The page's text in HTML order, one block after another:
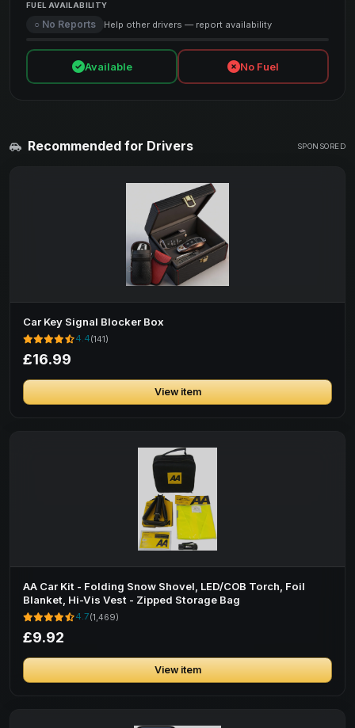
FUEL AVAILABILITY
○ No Reports Help other drivers — report availability
Available No Fuel
Recommended for Drivers SPONSORED
Car Key Signal Blocker Box
4.4(141)
£16.99
View item
AA Car Kit - Folding Snow Shovel, LED/COB Torch, Foil
Blanket, Hi-Vis Vest - Zipped Storage Bag
4.7(1,469)
£9.92
View item